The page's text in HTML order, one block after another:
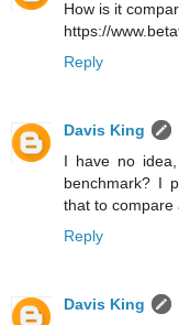
How is it
https://
Reply
Davis King
I have no
benchmark? I
that to compare
Reply
Davis King